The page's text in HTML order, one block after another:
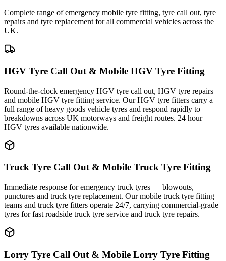
Complete range of emergency mobile tyre fitting, tyre call out, tyre
repairs and tyre replacement for all commercial vehicles across the
UK.
HGV Tyre Call Out & Mobile HGV Tyre Fitting
Round-the-clock emergency HGV tyre call out, HGV tyre repairs
and mobile HGV tyre fitting service. Our HGV tyre fitters carry a
full range of heavy goods vehicle tyres and respond rapidly to
breakdowns across UK motorways and freight routes. 24 hour
HGV tyres available nationwide.
Truck Tyre Call Out & Mobile Truck Tyre Fitting
Immediate response for emergency truck tyres — blowouts,
punctures and truck tyre replacement. Our mobile truck tyre fitting
teams and truck tyre fitters operate 24/7, carrying commercial-grade
tyres for fast roadside truck tyre service and truck tyre repairs.
Lorry Tyre Call Out & Mobile Lorry Tyre Fitting